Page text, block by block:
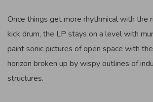
Once things get more rhythmical with the
kick drum, the LP stays on a level with
paint sonic pictures of open space with
horizon broken up by wispy outlines of
structures.